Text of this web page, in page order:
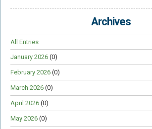
Archives
All Entries
January 2026 (0)
February 2026 (0)
March 2026 (0)
April 2026 (0)
May 2026 (0)